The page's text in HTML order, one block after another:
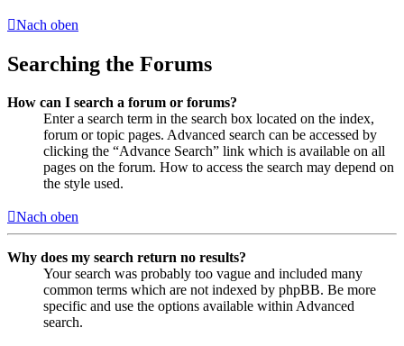
Nach oben
Searching the Forums
How can I search a forum or forums?
Enter a search term in the search box located on the index,
forum or topic pages. Advanced search can be accessed by
clicking the “Advance Search” link which is available on all
pages on the forum. How to access the search may depend on
the style used.
Nach oben
Why does my search return no results?
Your search was probably too vague and included many
common terms which are not indexed by phpBB. Be more
specific and use the options available within Advanced
search.